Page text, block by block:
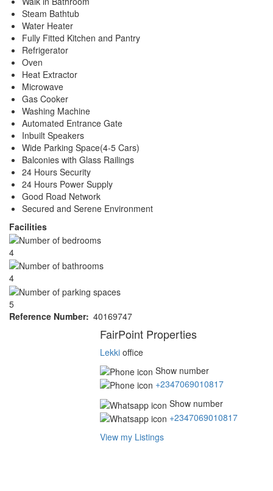
Steam Bathtub
Water Heater
Fully Fitted Kitchen and Pantry
Refrigerator
Oven
Heat Extractor
Microwave
Gas Cooker
Washing Machine
Automated Entrance Gate
Inbuilt Speakers
Wide Parking Space(4-5 Cars)
Balconies with Glass Railings
24 Hours Security
24 Hours Power Supply
Good Road Network
Secured and Serene Environment
Facilities
4
4
5
Reference Number 40169747
FairPoint Properties
Lekki office
Show number
+2347069010817
Show number
+2347069010817
View my Listings